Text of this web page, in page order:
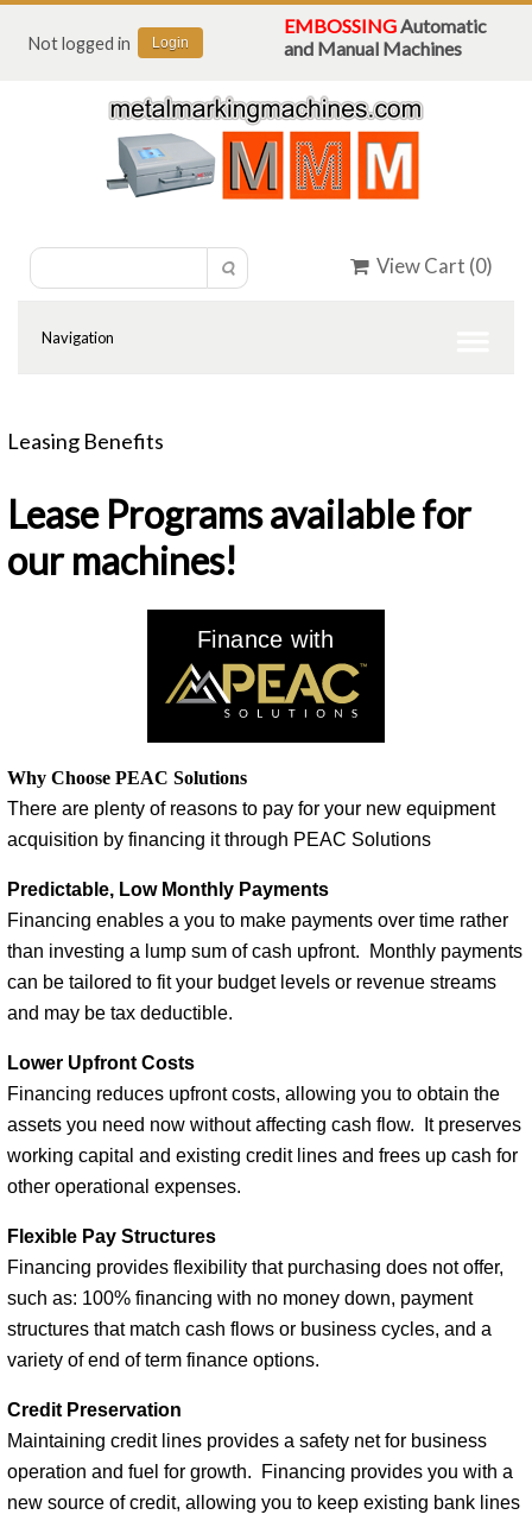
Not logged in Login
EMBOSSINGAutomatic
and Manual Machines
View Cart (0)
Leasing Benefits
Lease Programs available for
our machines!
Finance with
Why Choose PEAC Solutions
There are plenty of reasons to pay for your new equipment
acquisition by financing it through PEAC Solutions
Predictable, Low Monthly Payments
Financing enables a you to make payments over time rather
than investing a lump sum of cash upfront. Monthly payments
can be tailored to fit your budget levels or revenue streams
and may be tax deductible.
Lower Upfront Costs
Financing reduces upfront costs, allowing you to obtain the
assets you need now without affecting cash flow. It preserves
working capital and existing credit lines and frees up cash for
other operational expenses.
Flexible Pay Structures
Financing provides flexibility that purchasing does not offer,
such as: 100% financing with no money down, payment
structures that match cash flows or business cycles, and a
variety of end of term finance options.
Credit Preservation
Maintaining credit lines provides a safety net for business
operation and fuel for growth. Financing provides you with a
new source of credit, allowing you to keep existing bank lines